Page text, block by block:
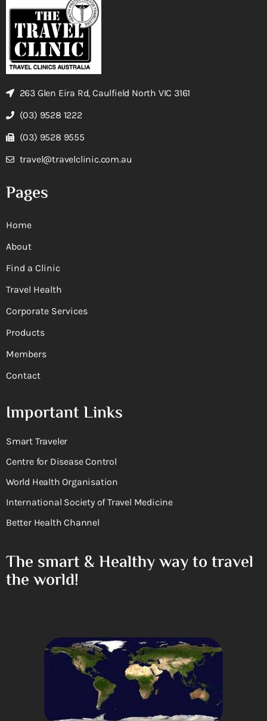
263 Glen Eira Rd, Caulfield North VIC 3161
(03) 9528 1222
(03) 9528 9555
travel@travelclinic.com.au
Pages
Home
About
Find a Clinic
Travel Health
Corporate Services
Products
Members
Contact
Important Links
Smart Traveler
Centre for Disease Control
World Health Organisation
International Society of Travel Medicine
Better Health Channel
The smart & Healthy way to travel
the world!